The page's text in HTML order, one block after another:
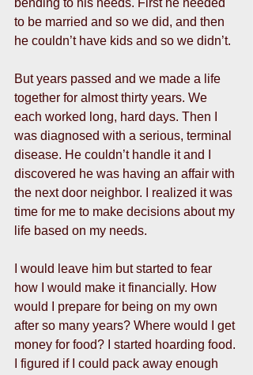
bending to his needs. First he needed
to be married and so we did, and then
he couldn’t have kids and so we didn’t.
But years passed and we made a life
together for almost thirty years. We
each worked long, hard days. Then I
was diagnosed with a serious, terminal
disease. He couldn’t handle it and I
discovered he was having an affair with
the next door neighbor. I realized it was
time for me to make decisions about my
life based on my needs.
I would leave him but started to fear
how I would make it financially. How
would I prepare for being on my own
after so many years? Where would I get
money for food? I started hoarding food.
I figured if I could pack away enough